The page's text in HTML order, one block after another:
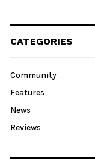
CATEGORIES
Community
Features
News
Reviews